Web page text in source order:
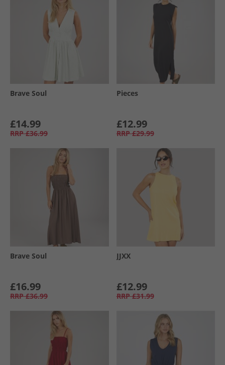
Brave Soul
£14.99
RRP £36.99
Pieces
£12.99
RRP £29.99
Brave Soul
£16.99
RRP £36.99
JJXX
£12.99
RRP £31.99